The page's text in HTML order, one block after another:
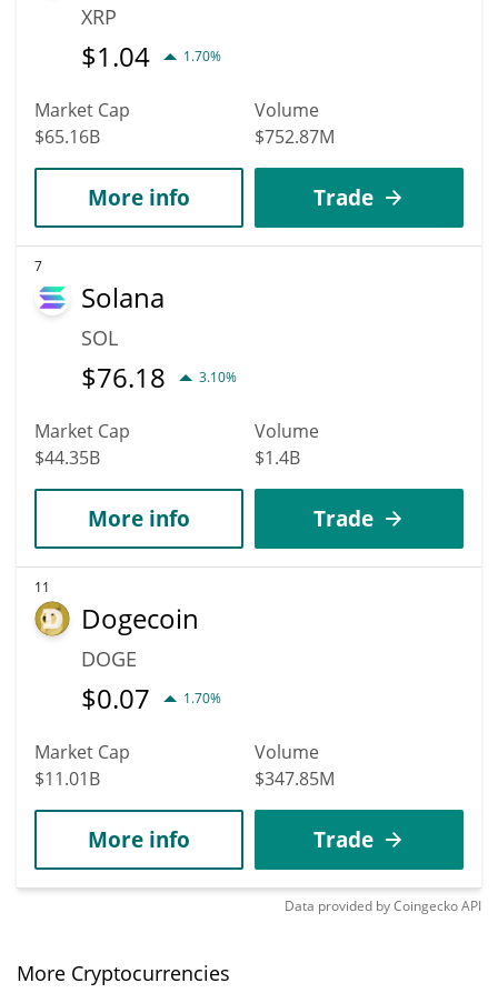
XRP
$1.04 1.70%
Market Cap
$65.16B
Volume
$752.87M
More info Trade
7
Solana
SOL
$76.18 3.10%
Market Cap
$44.35B
Volume
$1.4B
More info Trade
11
Dogecoin
DOGE
$0.07 1.70%
Market Cap
$11.01B
Volume
$347.85M
More info Trade
Data provided byCoingeckoAPI
More Cryptocurrencies